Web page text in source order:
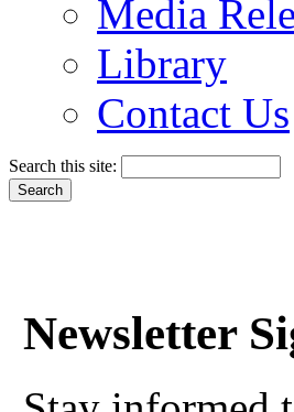
Media
Library
Contact Us
Search this site:
Newsletter